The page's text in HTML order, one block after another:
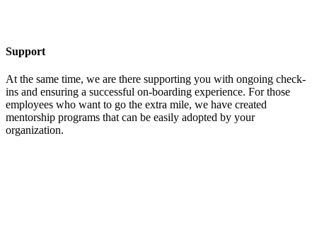
Support
At the same time, we are there supporting you with ongoing check-
ins and ensuring a successful on-boarding experience. For those
employees who want to go the extra mile, we have created
mentorship programs that can be easily adopted by your
organization.